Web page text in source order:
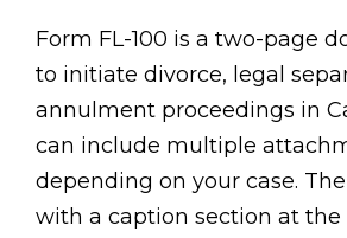
Form FL-100 is a two-page
to initiate divorce, legal
annulment proceedings in
can include multiple
depending on your case.
with a caption section at